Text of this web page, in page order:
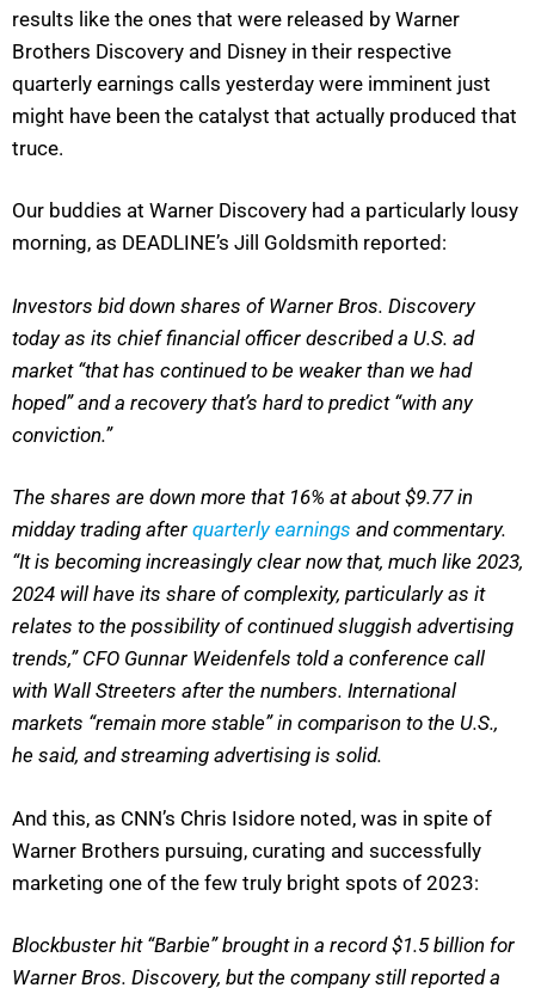
results like the ones that were released by Warner
Brothers Discovery and Disney in their respective
quarterly earnings calls yesterday were imminent just
might have been the catalyst that actually produced that
truce.
Our buddies at Warner Discovery had a particularly lousy
morning, as DEADLINE’s Jill Goldsmith reported:
Investors bid down shares of Warner Bros. Discovery
today as its chief financial officer described a U.S. ad
market “that has continued to be weaker than we had
hoped” and a recovery that’s hard to predict “with any
conviction.”
The shares are down more that 16% at about $9.77 in
midday trading after quarterly earnings and commentary.
“It is becoming increasingly clear now that, much like 2023,
2024 will have its share of complexity, particularly as it
relates to the possibility of continued sluggish advertising
trends,” CFO Gunnar Weidenfels told a conference call
with Wall Streeters after the numbers. International
markets “remain more stable” in comparison to the U.S.,
he said, and streaming advertising is solid.
And this, as CNN’s Chris Isidore noted, was in spite of
Warner Brothers pursuing, curating and successfully
marketing one of the few truly bright spots of 2023:
Blockbuster hit “Barbie” brought in a record $1.5 billion for
Warner Bros. Discovery, but the company still reported a